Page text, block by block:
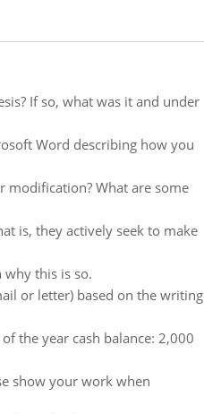
If so, what was it and under
Word describing how you
What are some
is, they actively seek to make
this is so.
or letter) based on the writing
the year cash balance: 2,000
show your work when